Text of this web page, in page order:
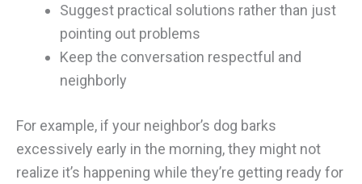
Suggest practical solutions rather than just
pointing out problems
Keep the conversation respectful and
neighborly
For example, if your neighbor’s dog barks
excessively early in the morning, they might not
realize it’s happening while they’re getting ready for